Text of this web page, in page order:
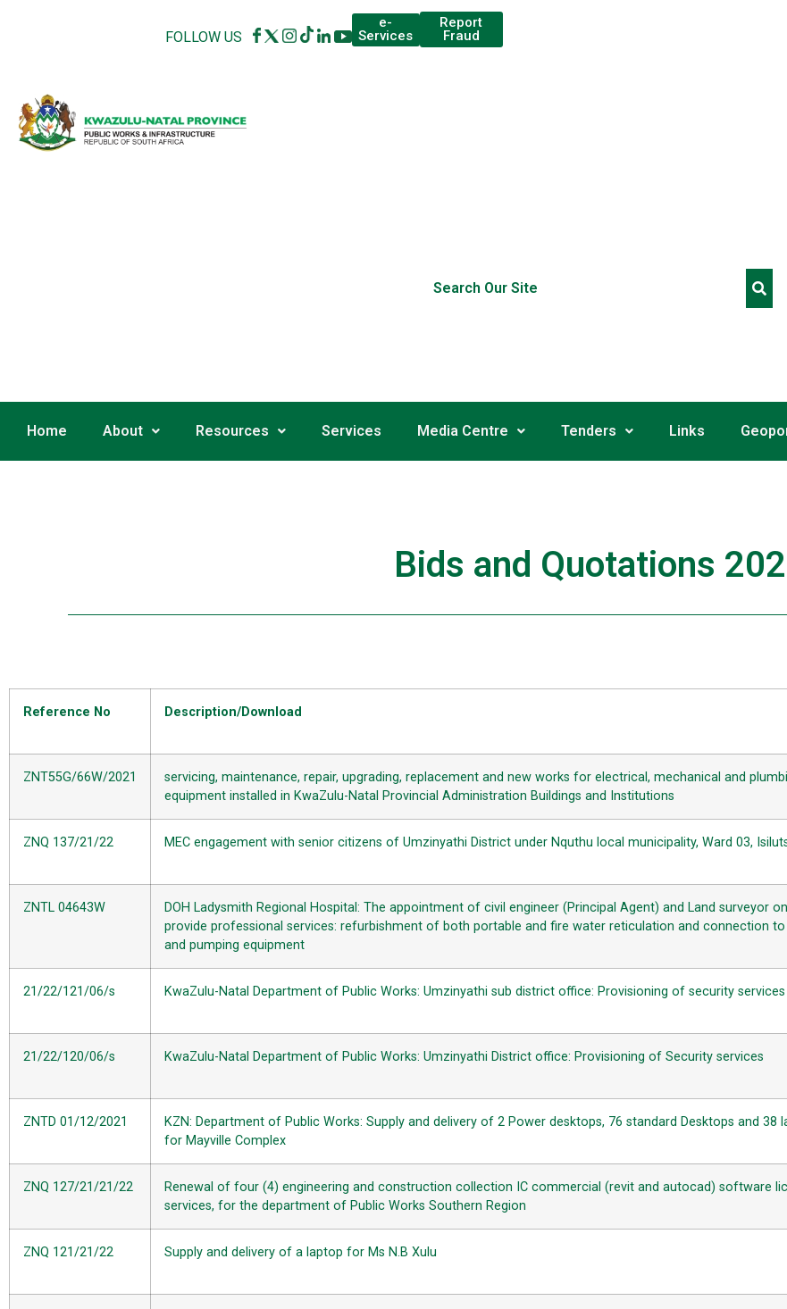
FOLLOW US
e-
Services
Report
Fraud
Home About Resources Services Media Centre Tenders Links
Bids and Quotations
Reference No Description/Download
ZNT55G/66W/2021
servicing, maintenance, repair, upgrading, replacement and new works for electrical, mechanical and
equipment installed in KwaZulu-Natal Provincial Administration Buildings and Institutions
ZNQ 137/21/22 MEC engagement with senior citizens of Umzinyathi District under Nquthu local municipality, Ward 03,
ZNTL 04643W DOH Ladysmith Regional Hospital: The appointment of civil engineer (Principal Agent) and Land surveyor
provide professional services: refurbishment of both portable and fire water reticulation and connection
and pumping equipment
21/22/121/06/s KwaZulu-Natal Department of Public Works: Umzinyathi sub district office: Provisioning of security services
21/22/120/06/s KwaZulu-Natal Department of Public Works: Umzinyathi District office: Provisioning of Security services
ZNTD 01/12/2021
KZN: Department of Public Works: Supply and delivery of 2 Power desktops, 76 standard Desktops and 38
for Mayville Complex
ZNQ 127/21/21/22
Renewal of four (4) engineering and construction collection IC commercial (revit and autocad) software
services, for the department of Public Works Southern Region
ZNQ 121/21/22 Supply and delivery of a laptop for Ms N.B Xulu